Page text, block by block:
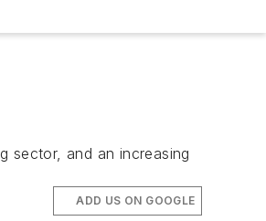
sector, and an increasing
ADD US ON GOOGLE